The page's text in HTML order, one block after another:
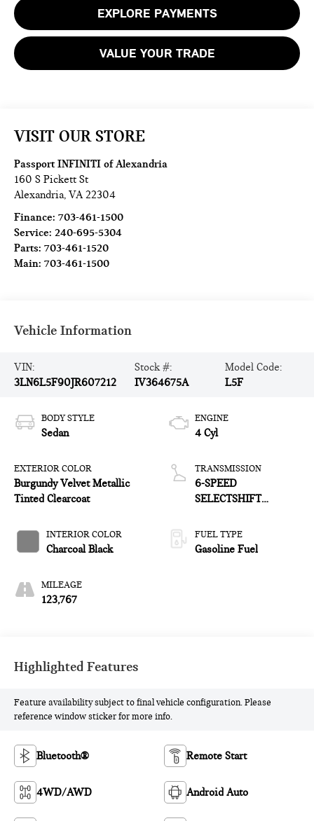
EXPLORE PAYMENTS
VALUE YOUR TRADE
VISIT OUR STORE
Passport INFINITI of Alexandria
160 S Pickett St
Alexandria,VA 22304
Finance: 703-461-1500
Service:240-695-5304
Parts:703-461-1520
Main:703-461-1500
Vehicle Information
VIN:
3LN6L5F90JR607212
Stock #:
IV364675A
Model Code:
L5F
BODY STYLE
Sedan
EXTERIOR COLOR
Burgundy Velvet Metallic
Tinted Clearcoat
INTERIOR COLOR
Charcoal Black
MILEAGE
123,767
ENGINE
4 Cyl
TRANSMISSION
6-SPEED
SELECTSHIFT
FUEL TYPE
Gasoline Fuel
Highlighted Features
Feature availability subject to final vehicle configuration. Please
reference window sticker for more info.
Bluetooth® Remote Start
4WD/AWD Android Auto